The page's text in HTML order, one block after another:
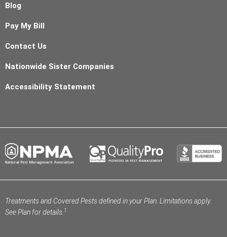
Blog
Pay My Bill
Contact Us
Nationwide Sister Companies
Accessibility Statement
Treatments and Covered Pests defined in your Plan. Limitations apply.
See Plan for details. 1